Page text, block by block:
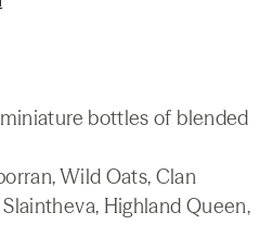
bottles of blended
Wild Oats, Clan
Highland Queen,